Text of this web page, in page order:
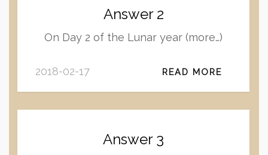
Answer 2
On Day 2 of the Lunar year (more…)
2018-02-17 READ MORE
Answer 3